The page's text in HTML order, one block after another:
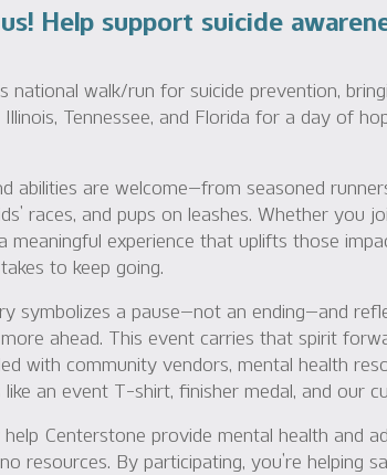
Help support suicide
national walk/run for suicide prevention,
Tennessee, and Florida for a day of
abilities are welcome—from seasoned
races, and pups on leashes. Whether you
meaningful experience that uplifts those
to keep going.
symbolizes a pause—not an ending—and
ahead. This event carries that spirit
with community vendors, mental health
an event T-shirt, finisher medal, and our
Centerstone provide mental health and
resources. By participating, you’re helping